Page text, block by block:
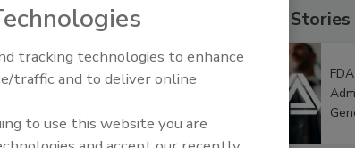
Popular Stories
tracking technologies to enhance
traffic and to deliver online
to use this website you are